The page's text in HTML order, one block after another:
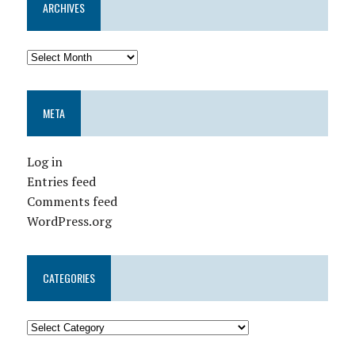
ARCHIVES
META
Log in
Entries feed
Comments feed
WordPress.org
CATEGORIES